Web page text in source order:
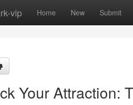
vip Home New Submit
Your Attraction: